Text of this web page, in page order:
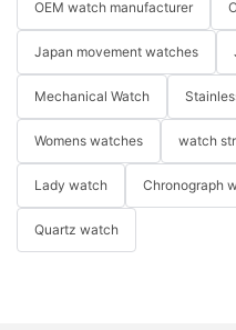
OEM watch manufacturer
Japan movement watches
Mechanical Watch
Womens watches watch
Lady watch Chronograph
Quartz watch